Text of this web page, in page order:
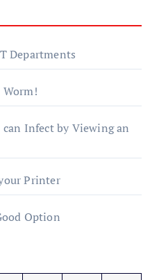
Departments
Worm!
Infect by Viewing an
Printer
Option